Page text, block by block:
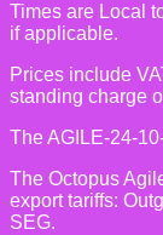
Times are Local
if applicable.
Prices include
standing charge
The AGILE-24-
The Octopus
export tariffs:
SEG.